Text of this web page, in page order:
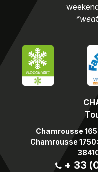
Chamrousse
Chamrousse
+ 33